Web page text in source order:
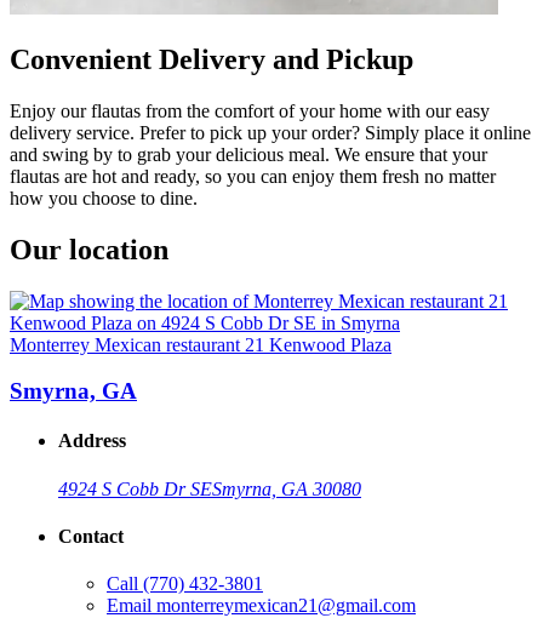
Convenient Delivery and Pickup
Enjoy our flautas from the comfort of your home with our easy
delivery service. Prefer to pick up your order? Simply place it online
and swing by to grab your delicious meal. We ensure that your
flautas are hot and ready, so you can enjoy them fresh no matter
how you choose to dine.
Our location
Monterrey Mexican restaurant 21 Kenwood Plaza
Smyrna, GA
Address
4924 S Cobb Dr SESmyrna, GA 30080
Contact
Call (770) 432-3801
Email monterreymexican21@gmail.com